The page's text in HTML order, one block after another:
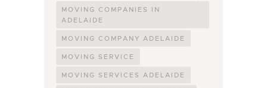
MOVING COMPANIES IN
ADELAIDE
MOVING COMPANY ADELAIDE
MOVING SERVICE
MOVING SERVICES ADELAIDE